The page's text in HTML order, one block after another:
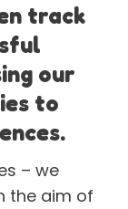
track
our
to
– we
the aim of